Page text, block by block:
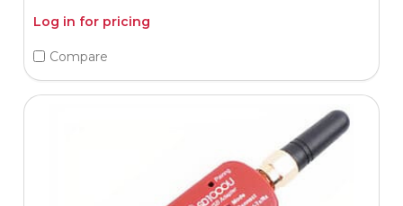
Log in for pricing
Compare